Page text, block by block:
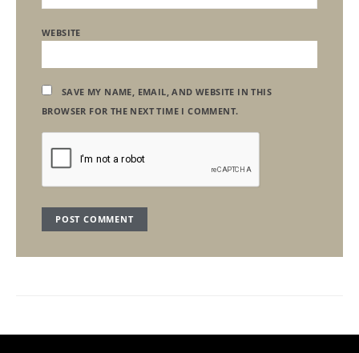
WEBSITE
SAVE MY NAME, EMAIL, AND WEBSITE IN THIS
BROWSER FOR THE NEXT TIME I COMMENT.